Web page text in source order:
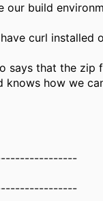
our build
curl installed
says that the zip
knows how we